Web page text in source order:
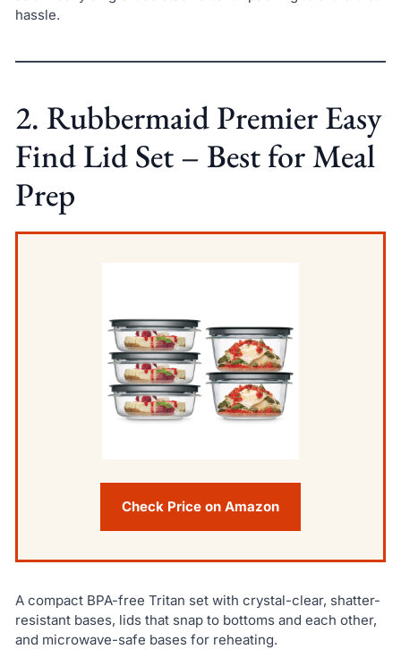
hassle.
2. Rubbermaid Premier Easy
Find Lid Set – Best for Meal
Prep
Check Price on Amazon
A compact BPA-free Tritan set with crystal-clear, shatter-
resistant bases, lids that snap to bottoms and each other,
and microwave-safe bases for reheating.